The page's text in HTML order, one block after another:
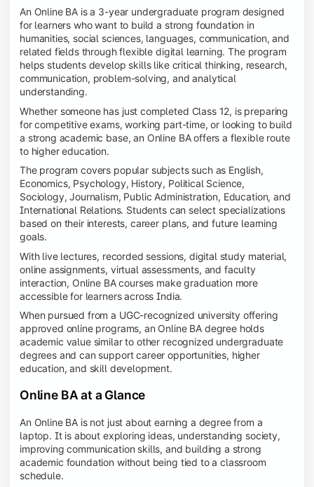
An Online BA is a 3-year undergraduate program designed
for learners who want to build a strong foundation in
humanities, social sciences, languages, communication, and
related fields through flexible digital learning. The program
helps students develop skills like critical thinking, research,
communication, problem-solving, and analytical
understanding.
Whether someone has just completed Class 12, is preparing
for competitive exams, working part-time, or looking to build
a strong academic base, an Online BA offers a flexible route
to higher education.
The program covers popular subjects such as English,
Economics, Psychology, History, Political Science,
Sociology, Journalism, Public Administration, Education, and
International Relations. Students can select specializations
based on their interests, career plans, and future learning
goals.
With live lectures, recorded sessions, digital study material,
online assignments, virtual assessments, and faculty
interaction, Online BA courses make graduation more
accessible for learners across India.
When pursued from a UGC-recognized university offering
approved online programs, an Online BA degree holds
academic value similar to other recognized undergraduate
degrees and can support career opportunities, higher
education, and skill development.
Online BA at a Glance
An Online BA is not just about earning a degree from a
laptop. It is about exploring ideas, understanding society,
improving communication skills, and building a strong
academic foundation without being tied to a classroom
schedule.